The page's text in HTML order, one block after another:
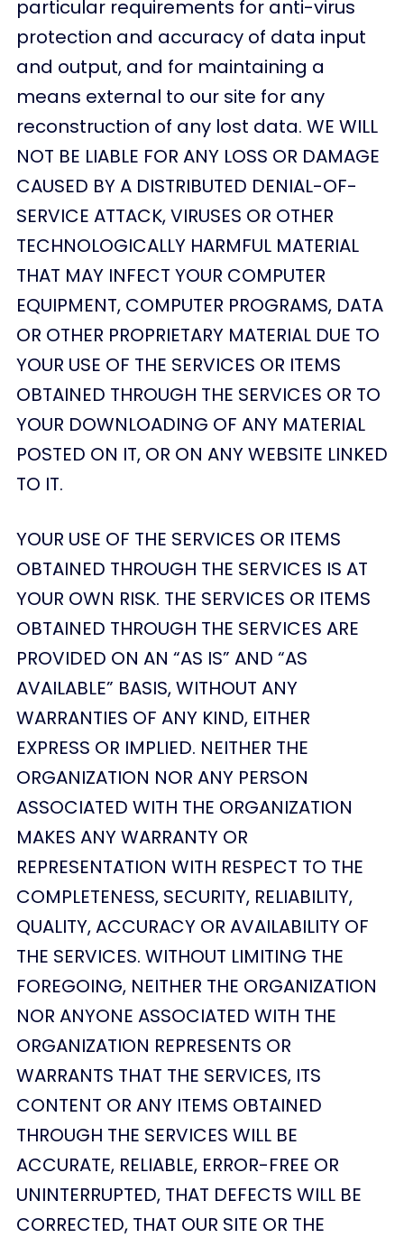
particular requirements for anti-virus
protection and accuracy of data input
and output, and for maintaining a
means external to our site for any
reconstruction of any lost data. WE WILL
NOT BE LIABLE FOR ANY LOSS OR DAMAGE
CAUSED BY A DISTRIBUTED DENIAL-OF-
SERVICE ATTACK, VIRUSES OR OTHER
TECHNOLOGICALLY HARMFUL MATERIAL
THAT MAY INFECT YOUR COMPUTER
EQUIPMENT, COMPUTER PROGRAMS, DATA
OR OTHER PROPRIETARY MATERIAL DUE TO
YOUR USE OF THE SERVICES OR ITEMS
OBTAINED THROUGH THE SERVICES OR TO
YOUR DOWNLOADING OF ANY MATERIAL
POSTED ON IT, OR ON ANY WEBSITE LINKED
TO IT.
YOUR USE OF THE SERVICES OR ITEMS
OBTAINED THROUGH THE SERVICES IS AT
YOUR OWN RISK. THE SERVICES OR ITEMS
OBTAINED THROUGH THE SERVICES ARE
PROVIDED ON AN “AS IS” AND “AS
AVAILABLE” BASIS, WITHOUT ANY
WARRANTIES OF ANY KIND, EITHER
EXPRESS OR IMPLIED. NEITHER THE
ORGANIZATION NOR ANY PERSON
ASSOCIATED WITH THE ORGANIZATION
MAKES ANY WARRANTY OR
REPRESENTATION WITH RESPECT TO THE
COMPLETENESS, SECURITY, RELIABILITY,
QUALITY, ACCURACY OR AVAILABILITY OF
THE SERVICES. WITHOUT LIMITING THE
FOREGOING, NEITHER THE ORGANIZATION
NOR ANYONE ASSOCIATED WITH THE
ORGANIZATION REPRESENTS OR
WARRANTS THAT THE SERVICES, ITS
CONTENT OR ANY ITEMS OBTAINED
THROUGH THE SERVICES WILL BE
ACCURATE, RELIABLE, ERROR-FREE OR
UNINTERRUPTED, THAT DEFECTS WILL BE
CORRECTED, THAT OUR SITE OR THE